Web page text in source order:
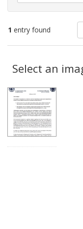
1 entry found
of
Results
Select an